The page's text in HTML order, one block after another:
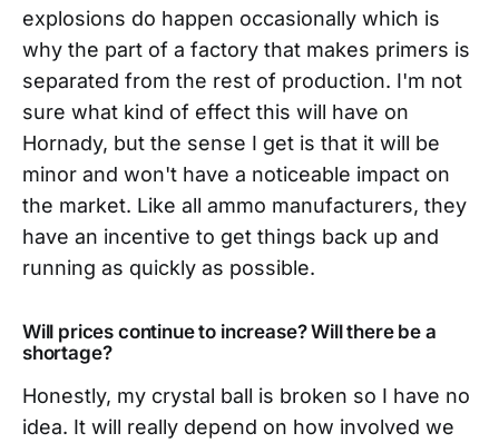
explosions do happen occasionally which is
why the part of a factory that makes primers is
separated from the rest of production. I'm not
sure what kind of effect this will have on
Hornady, but the sense I get is that it will be
minor and won't have a noticeable impact on
the market. Like all ammo manufacturers, they
have an incentive to get things back up and
running as quickly as possible.
Will prices continue to increase? Will there be a
shortage?
Honestly, my crystal ball is broken so I have no
idea. It will really depend on how involved we